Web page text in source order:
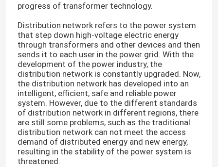
progress of transformer technology.
Distribution network refers to the power system
that step down high-voltage electric energy
through transformers and other devices and then
sends it to each user in the power grid. With the
development of the power industry, the
distribution network is constantly upgraded. Now,
the distribution network has developed into an
intelligent, efficient, safe and reliable power
system. However, due to the different standards
of distribution network in different regions, there
are still some problems, such as the traditional
distribution network can not meet the access
demand of distributed energy and new energy,
resulting in the stability of the power system is
threatened.